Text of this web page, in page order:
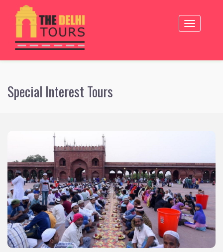
inter pagedsdsaSpecial Interest Tours
Toggle
navigation
Special Interest Tours